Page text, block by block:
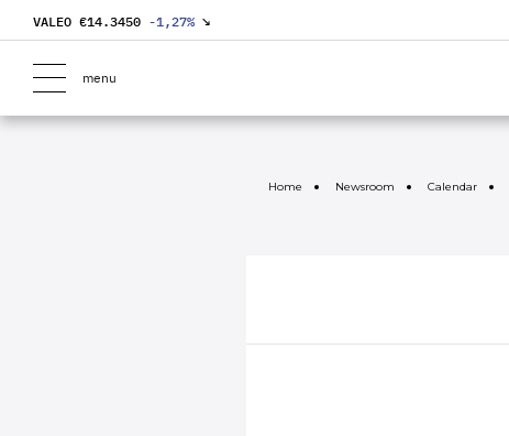
VALEO €14.3450 -1,27% ↘
menu
Home Newsroom Calendar